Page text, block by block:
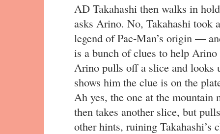
AD Takahashi then walks in
asks Arino. No, Takahashi
legend of Pac-Man’s origin —
is a bunch of clues to help
Arino pulls off a slice and looks
shows him the clue is on the
Ah yes, the one at the
then takes another slice, but
other hints, ruining Takahashi’s